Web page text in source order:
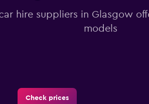
hire suppliers in Glasgow
models
Check prices